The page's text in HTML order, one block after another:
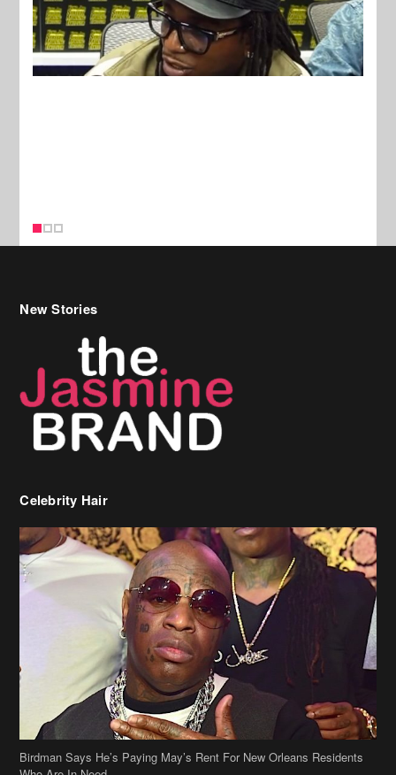
Celebrity Hair
Birdman Says He’s Paying May’s Rent For New Orleans Residents
[caption id="attachment_218302" align="aligncenter" width="590"]
Birdman[/caption] (more…)
Beyonce’s Hair Stylist Says Her Hair Is “Realness” After Being
Questioned If She’s Wearing A Wig Or Sew-In Weave
Ciara Stuns In New Pixie Cut